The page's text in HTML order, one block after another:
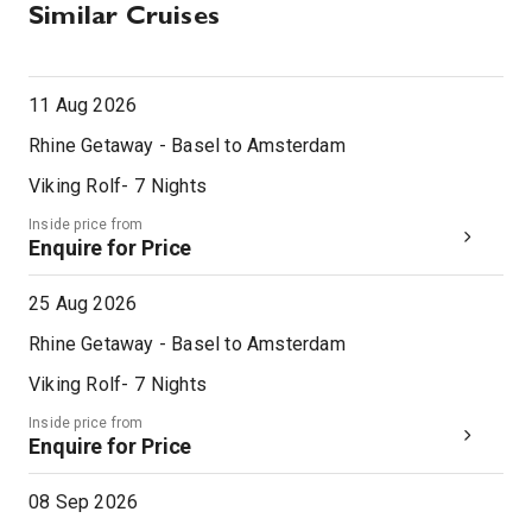
Similar Cruises
11 Aug 2026
Rhine Getaway - Basel to Amsterdam
Viking Rolf- 7 Nights
Inside price from
Enquire for Price
25 Aug 2026
Rhine Getaway - Basel to Amsterdam
Viking Rolf- 7 Nights
Inside price from
Enquire for Price
08 Sep 2026